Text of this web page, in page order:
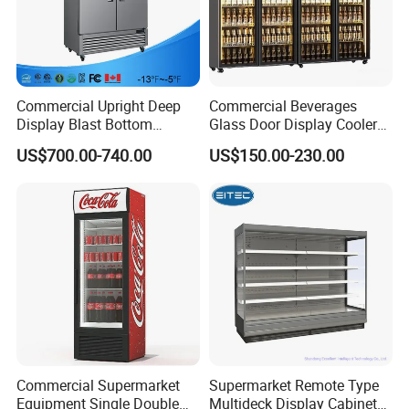
Q:Could you offer other ITEM except FOB?
A:Yes,we could offer DDP(to door)price and service if you could
offer the delivery address.
Q:Are your products could run in 110V/60HZ?
Commercial Upright Deep
Display Blast Bottom
Mounted Chiller Vertical
Standing Cooler Refrigerator
Restaurant with Two Glass
US$700.00-740.00
Commercial Beverages
Glass Door Display Cooler
Fridge Cold Storage
Refrigerator for Bar Shop
Catering
US$150.00-230.00
Commercial Supermarket
Equipment Single Double
Supermarket Remote Type
Multideck Display Cabinet